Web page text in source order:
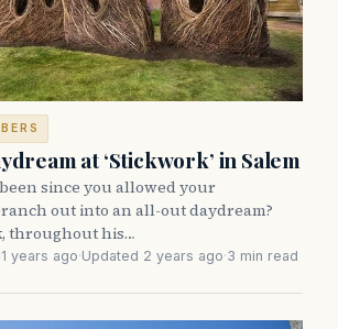
at ‘Stickwork’ in Salem
since you allowed your
out into an all-out daydream?
throughout his…
years ago·Updated 2 years ago·3 min read